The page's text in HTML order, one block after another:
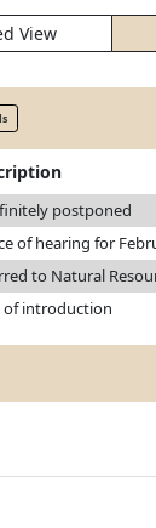
View
postponed
of hearing for
to Natural
of introduction